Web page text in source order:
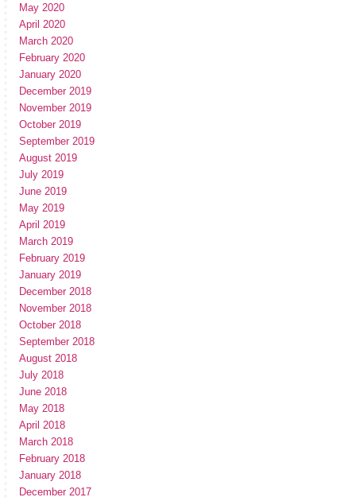
May 2020
April 2020
March 2020
February 2020
January 2020
December 2019
November 2019
October 2019
September 2019
August 2019
July 2019
June 2019
May 2019
April 2019
March 2019
February 2019
January 2019
December 2018
November 2018
October 2018
September 2018
August 2018
July 2018
June 2018
May 2018
April 2018
March 2018
February 2018
January 2018
December 2017